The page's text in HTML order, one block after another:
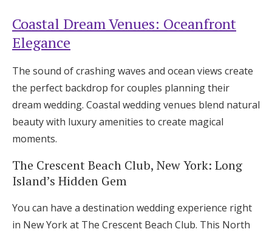
Coastal Dream Venues: Oceanfront
Elegance
The sound of crashing waves and ocean views create
the perfect backdrop for couples planning their
dream wedding. Coastal wedding venues blend natural
beauty with luxury amenities to create magical
moments.
The Crescent Beach Club, New York: Long
Island’s Hidden Gem
You can have a destination wedding experience right
in New York at The Crescent Beach Club. This North